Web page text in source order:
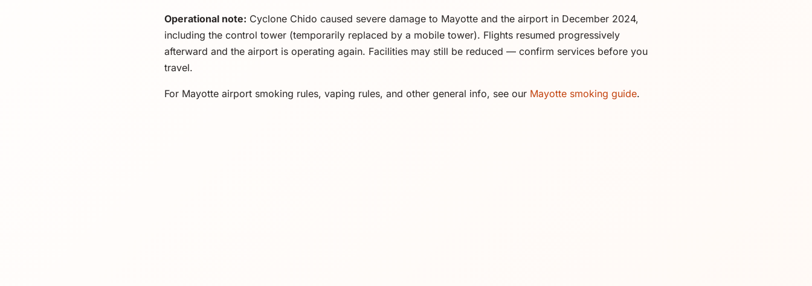
Operational note: Cyclone Chido caused severe damage to Mayotte and the airport in December 2024,
including the control tower (temporarily replaced by a mobile tower). Flights resumed progressively
afterward and the airport is operating again. Facilities may still be reduced — confirm services before you
travel.
For Mayotte airport smoking rules, vaping rules, and other general info, see our Mayotte smoking guide.